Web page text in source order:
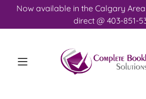
Now available in the Calgary
direct @ 403-851-